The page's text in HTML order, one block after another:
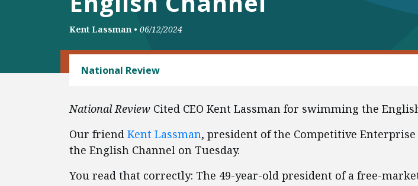
Kent Lassman • 06/12/2024
National Review
National Review Cited CEO Kent Lassman for swimming the
Our friend Kent Lassman, president of the Competitive
the English Channel on Tuesday.
You read that correctly: The 49-year-old president of a free-